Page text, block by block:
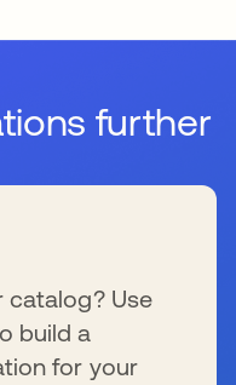
further
catalog? Use
build a
for your